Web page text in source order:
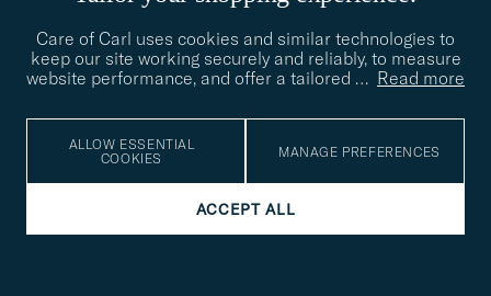
Care of Carl uses cookies and similar technologies to
keep our site working securely and reliably, to measure
website performance, and offer a tailored … Read more
ALLOW ESSENTIAL
COOKIES
MANAGE PREFERENCES
ACCEPT ALL
STYLE ADVICE